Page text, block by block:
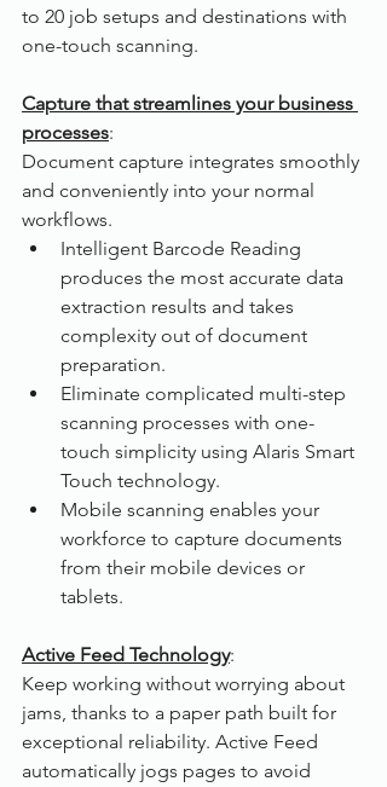
to 20 job setups and destinations with
one-touch scanning.
Capture that streamlines your business
processes:
Document capture integrates smoothly
and conveniently into your normal
workflows.
Intelligent Barcode Reading
produces the most accurate data
extraction results and takes
complexity out of document
preparation.
Eliminate complicated multi-step
scanning processes with one-
touch simplicity using Alaris Smart
Touch technology.
Mobile scanning enables your
workforce to capture documents
from their mobile devices or
tablets.
Active Feed Technology:
Keep working without worrying about
jams, thanks to a paper path built for
exceptional reliability. Active Feed
automatically jogs pages to avoid